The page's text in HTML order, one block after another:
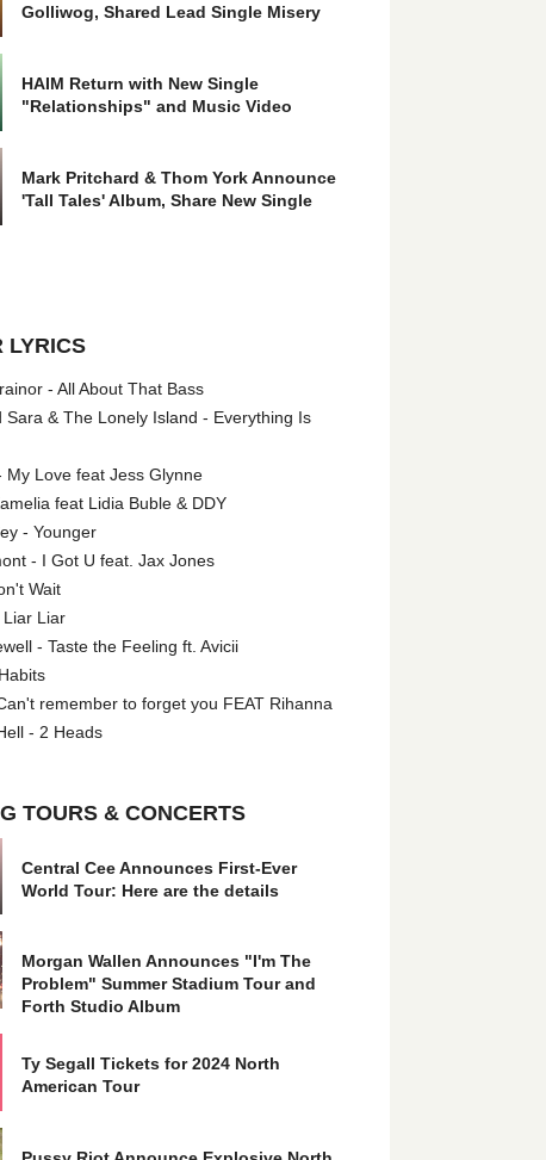
Golliwog, Shared Lead Single Misery
HAIM Return with New Single
"Relationships" and Music Video
Mark Pritchard & Thom York Announce
'Tall Tales' Album, Share New Single
LYRICS
- All About That Bass
Sara & The Lonely Island - Everything Is
My Love feat Jess Glynne
feat Lidia Buble & DDY
- Younger
- I Got U feat. Jax Jones
Wait
Liar
- Taste the Feeling ft. Avicii
remember to forget you FEAT Rihanna
- 2 Heads
TOURS & CONCERTS
Central Cee Announces First-Ever
World Tour: Here are the details
Morgan Wallen Announces "I'm The
Problem" Summer Stadium Tour and
Forth Studio Album
Ty Segall Tickets for 2024 North
American Tour